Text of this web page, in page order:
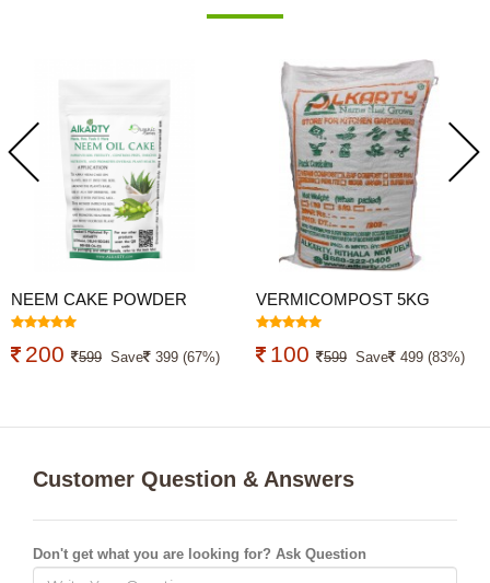
NEEM CAKE POWDER
4.9KG (NEEM KHALI)
200 599 Save 399 (67%)
VERMICOMPOST 5KG
ORGANIC FERTILIZER
100 599 Save 499 (83%)
Customer Question & Answers
Don't get what you are looking for? Ask Question